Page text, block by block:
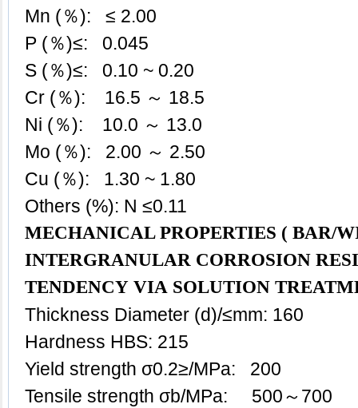
Mn (％): ≤ 2.00
P (％)≤: 0.045
S (％)≤: 0.10 ~ 0.20
Cr (％): 16.5 ～ 18.5
Ni (％): 10.0 ～ 13.0
Mo (％): 2.00 ～ 2.50
Cu (％): 1.30 ~ 1.80
Others (%): N ≤0.11
MECHANICAL PROPERTIES ( BAR/
INTERGRANULAR CORROSION
TENDENCY VIA SOLUTION
Thickness Diameter (d)/≤mm: 160
Hardness HBS: 215
Yield strength σ0.2≥/MPa: 200
Tensile strength σb/MPa: 500～700